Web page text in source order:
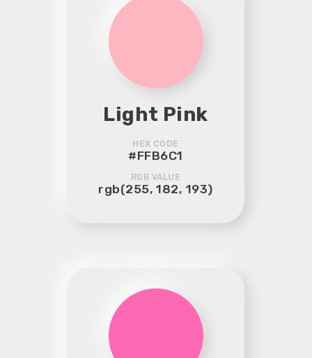
Light Pink
HEX CODE
#FFB6C1
RGB VALUE
rgb(255, 182, 193)